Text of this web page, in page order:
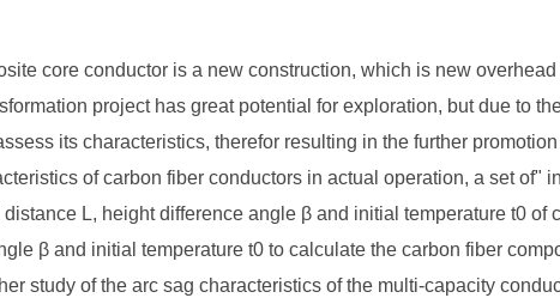
core conductor is a new construction, which is new
project has great potential for exploration, but due to
its characteristics, therefor resulting in the further
of carbon fiber conductors in actual operation, a set of"
L, height difference angle β and initial temperature t0
β and initial temperature t0 to calculate the carbon fiber
study of the arc sag characteristics of the multi-capacity